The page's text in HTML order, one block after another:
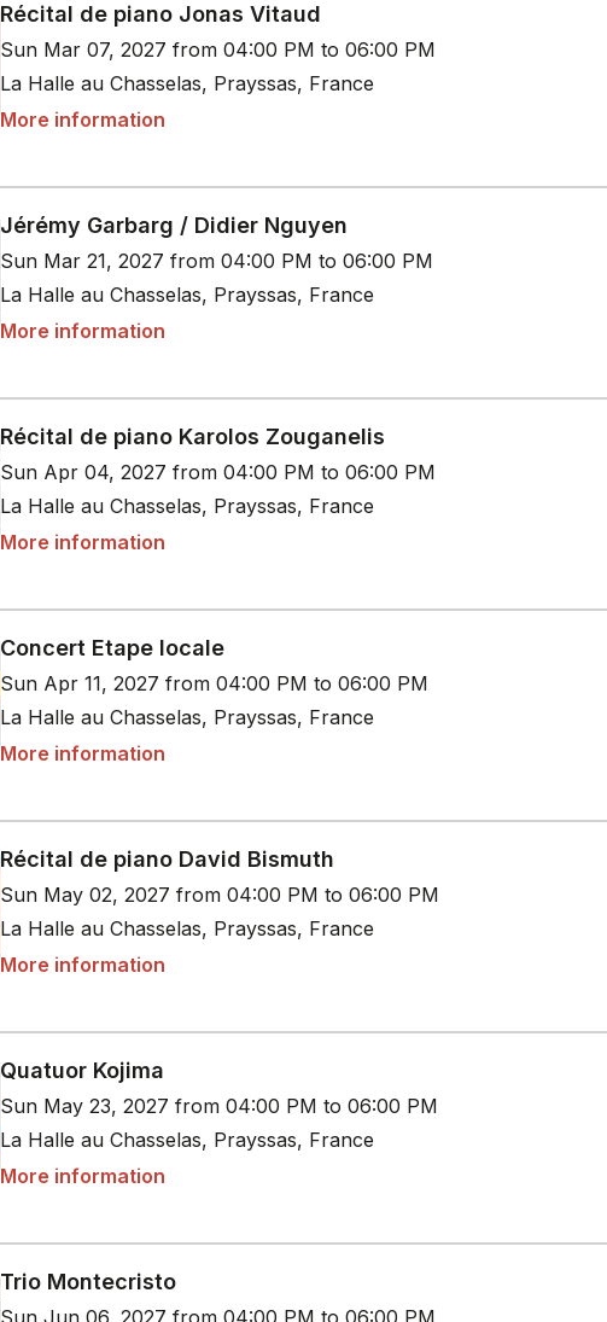
Récital de piano Jonas Vitaud
Sun Mar 07, 2027 from 04:00 PM to 06:00 PM
La Halle au Chasselas, Prayssas, France
More information
Jérémy Garbarg / Didier Nguyen
Sun Mar 21, 2027 from 04:00 PM to 06:00 PM
La Halle au Chasselas, Prayssas, France
More information
Récital de piano Karolos Zouganelis
Sun Apr 04, 2027 from 04:00 PM to 06:00 PM
La Halle au Chasselas, Prayssas, France
More information
Concert Etape locale
Sun Apr 11, 2027 from 04:00 PM to 06:00 PM
La Halle au Chasselas, Prayssas, France
More information
Récital de piano David Bismuth
Sun May 02, 2027 from 04:00 PM to 06:00 PM
La Halle au Chasselas, Prayssas, France
More information
Quatuor Kojima
Sun May 23, 2027 from 04:00 PM to 06:00 PM
La Halle au Chasselas, Prayssas, France
More information
Trio Montecristo
Sun Jun 06, 2027 from 04:00 PM to 06:00 PM